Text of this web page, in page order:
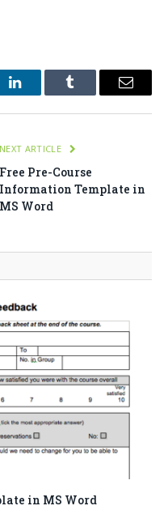
LinkedInTumblr Email
NEXT ARTICLE
Free Pre-Course
Information Template in
MS Word
in MS Word